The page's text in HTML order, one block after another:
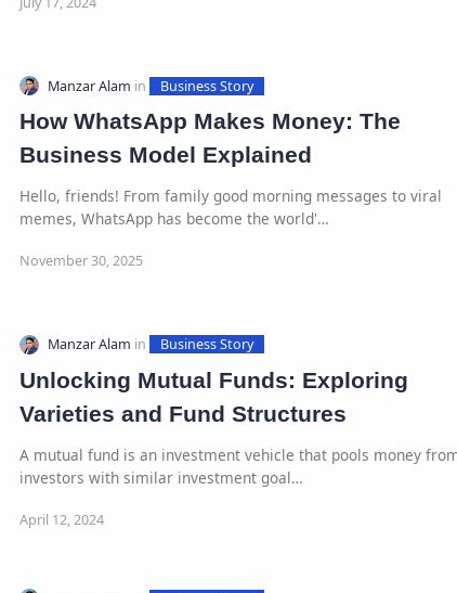
How WhatsApp Makes Money: The
Business Model Explained
Hello, friends! From family good morning messages to viral
memes, WhatsApp has become the world'…
Unlocking Mutual Funds: Exploring
Varieties and Fund Structures
A mutual fund is an investment vehicle that pools money
investors with similar investment goal…